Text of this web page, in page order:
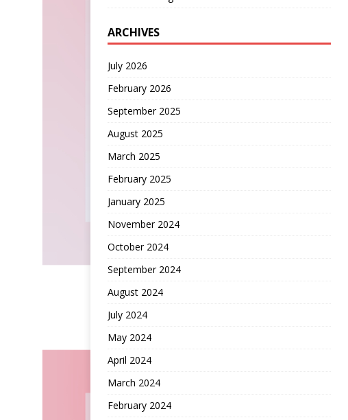
ARCHIVES
July 2026
February 2026
September 2025
August 2025
March 2025
February 2025
January 2025
November 2024
October 2024
September 2024
August 2024
July 2024
May 2024
April 2024
March 2024
February 2024